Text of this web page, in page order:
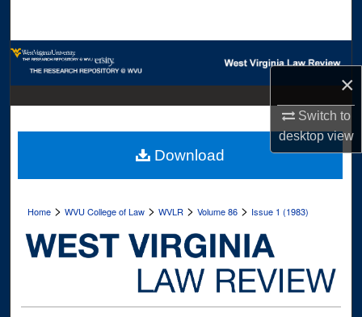
×
Switch to
desktopview
Browse Collections
Digital Commons Network™
Home >WVU College of Law >WVLR >Volume 86 > Issue 1 (1983)
Download